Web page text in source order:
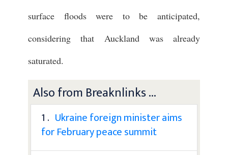
surface floods were to be anticipated,
considering that Auckland was already
saturated.
Also from Breaknlinks ...
1 . Ukraine foreign minister aims
for February peace summit